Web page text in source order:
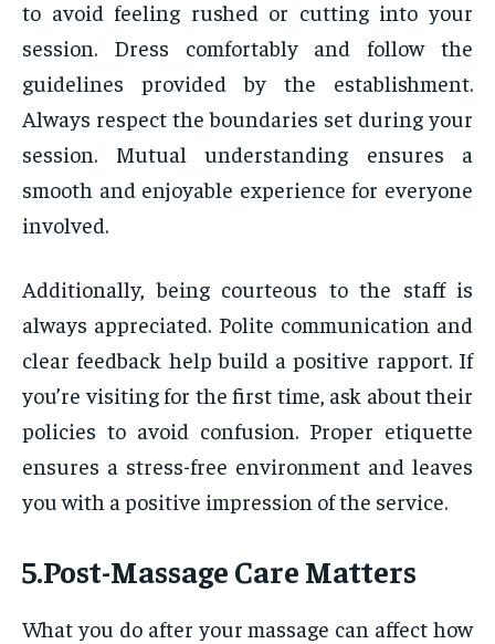
to avoid feeling rushed or cutting into your
session. Dress comfortably and follow the
guidelines provided by the establishment.
Always respect the boundaries set during your
session. Mutual understanding ensures a
smooth and enjoyable experience for everyone
involved.
Additionally, being courteous to the staff is
always appreciated. Polite communication and
clear feedback help build a positive rapport. If
you’re visiting for the first time, ask about their
policies to avoid confusion. Proper etiquette
ensures a stress-free environment and leaves
you with a positive impression of the service.
5.Post-Massage Care Matters
What you do after your massage can affect how